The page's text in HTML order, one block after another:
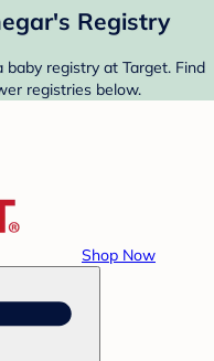
Registry
registry at Target. Find
registries below.
Shop Now